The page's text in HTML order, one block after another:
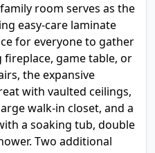
room serves as the
easy-care laminate
for everyone to gather
game table, or
the expansive
with vaulted ceilings,
walk-in closet, and a
a soaking tub, double
Two additional